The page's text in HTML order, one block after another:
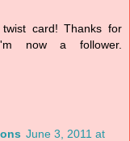
card! Thanks for
now a follower.
June 3, 2011 at